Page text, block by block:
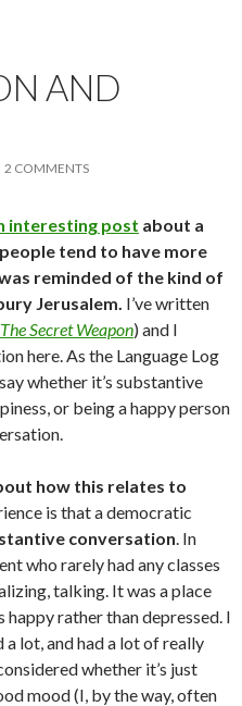
AND
2 COMMENTS
interesting post about a
tend to have more
reminded of the kind of
Jerusalem. I’ve written
The Secret Weapon) and I
here. As the Language Log
whether it’s substantive
or being a happy person
how this relates to
is that a democratic
conversation. In
who rarely had any classes
talking. It was a place
rather than depressed. I
lot, and had a lot of really
whether it’s just
mood (I, by the way, often